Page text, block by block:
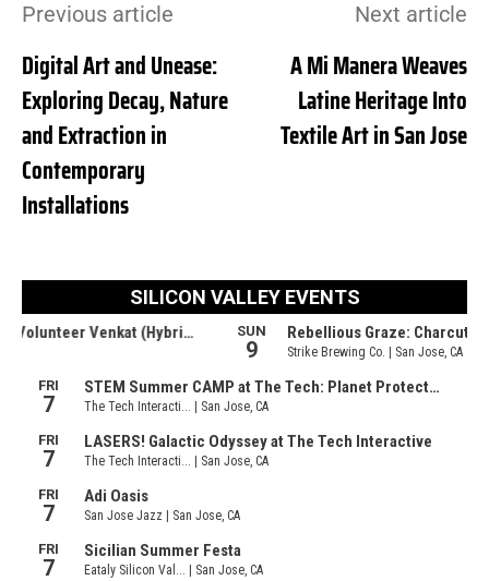
Previous article
Digital Art and Unease:
Exploring Decay, Nature
and Extraction in
Contemporary
Installations
Next article
A Mi Manera Weaves
Latine Heritage Into
Textile Art in San Jose